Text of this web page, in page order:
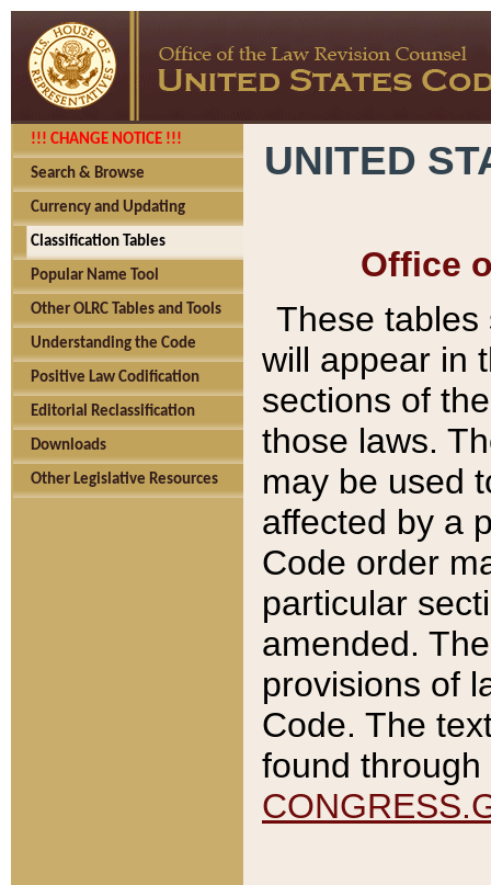
!!! CHANGE NOTICE !!!
Search & Browse
Currency and Updating
Classification Tables
Popular Name Tool
Other OLRC Tables and Tools
Understanding the Code
Positive Law Codification
Editorial Reclassification
Downloads
Other Legislative Resources
UNITED
Office
These tables
will appear in
sections of
those laws.
may be used
affected by a
Code order
particular
amended.
provisions of
Code. The
found